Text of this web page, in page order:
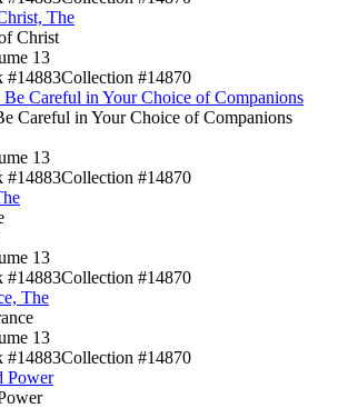
The
Christ
13
#14883Collection #14870
Be Careful in Your Choice of Companions
Careful in Your Choice of Companions
13
#14883Collection #14870
13
#14883Collection #14870
The
13
#14883Collection #14870
Power